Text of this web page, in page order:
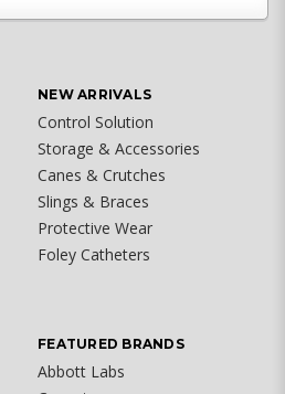
NEW ARRIVALS
Control Solution
Storage & Accessories
Canes & Crutches
Slings & Braces
Protective Wear
Foley Catheters
FEATURED BRANDS
Abbott Labs